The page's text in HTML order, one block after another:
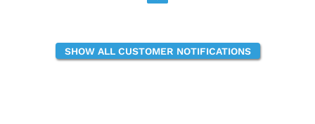
SHOW ALL CUSTOMER NOTIFICATIONS